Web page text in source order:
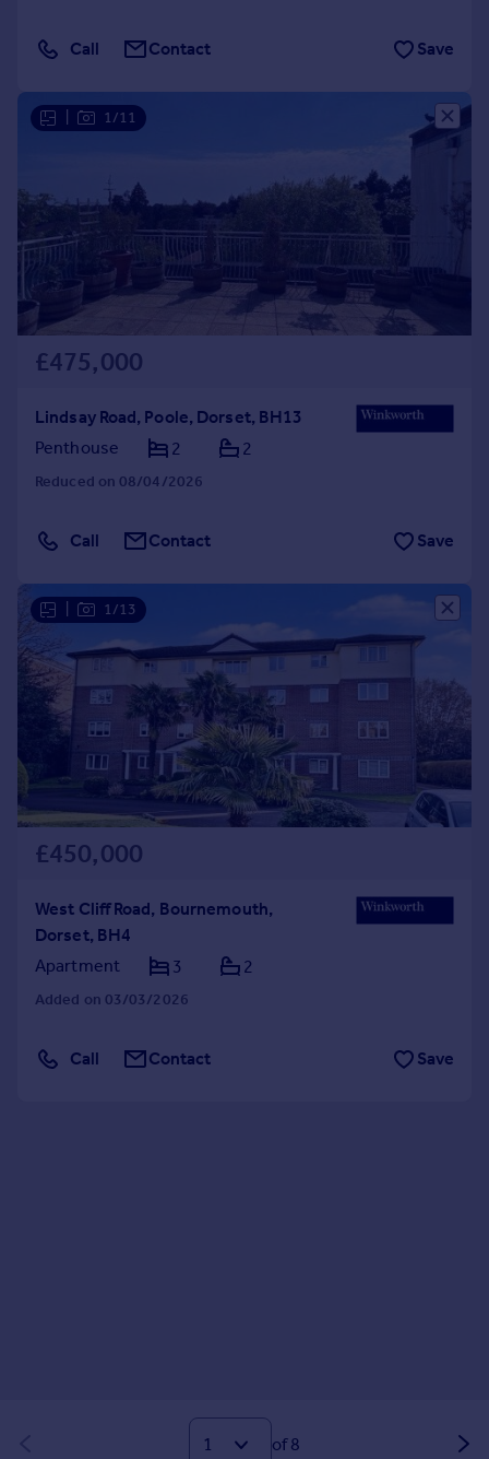
Call Contact Save
1/11
£475,000
Lindsay Road, Poole, Dorset, BH13
Penthouse
2 2
Reduced on 08/04/2026
Call Contact Save
1/13
£450,000
West Cliff Road, Bournemouth,
Dorset, BH4
Apartment
3 2
Added on 03/03/2026
Call Contact Save
of 8